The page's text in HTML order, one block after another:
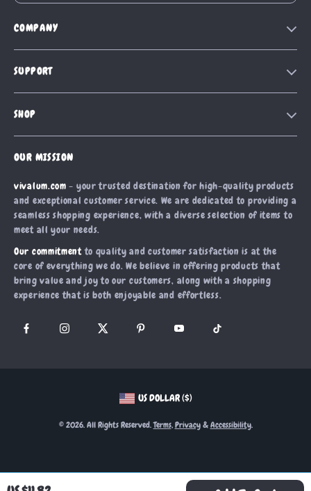
COMPANY
Blog
Affiliates
Investor Relations
Partners
Sustainability
Philosophy
SUPPORT
Shipping Info
Payment Methods
Order Status
SHOP
Products
What’s New
Account
Privacy Policy
Terms and Conditions
OUR MISSION
vivalum.com - your trusted destination for high-quality products
and exceptional customer service. We are dedicated to providing a
seamless shopping experience, with a diverse selection of items to
meet all your needs.
Our commitmentto quality and customer satisfaction is at the
core of everything we do. We believe in offering products that
bring value and joy to our customers, along with a shopping
experience that is both enjoyable and effortless.
US DOLLAR ($)
© 2026. All Rights Reserved.Terms,Privacy&Accessibility.